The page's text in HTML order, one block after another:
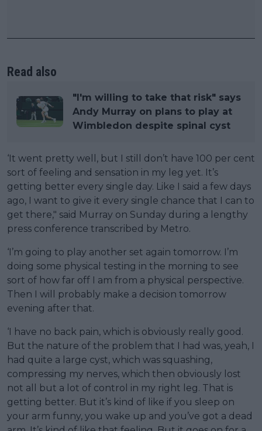
Read also
"I'm willing to take that risk" says
Andy Murray on plans to play at
Wimbledon despite spinal cyst
‘It went pretty well, but I still don’t have 100 per cent
sort of feeling and sensation in my leg yet. It’s
getting better every single day. Like I said a few days
ago, I want to give it every single chance that I can to
get there," said Murray on Sunday during a lengthy
press conference transcribed by Metro.
‘I’m going to play another set again tomorrow. I’m
doing some physical testing in the morning to see
sort of how far off I am from a physical perspective.
Then I will probably make a decision tomorrow
evening after that.
‘I have no back pain, which is obviously really good.
But the nature of the problem that I had was, yeah, I
had quite a large cyst, which was squashing,
compressing my nerves, which then obviously lost
not all but a lot of control in my right leg. That is
getting better. But it’s kind of like if you sleep on
your arm funny, you wake up and you’ve got a dead